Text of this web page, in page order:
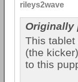
rileys2wave
Originally
This tablet
(the
to this